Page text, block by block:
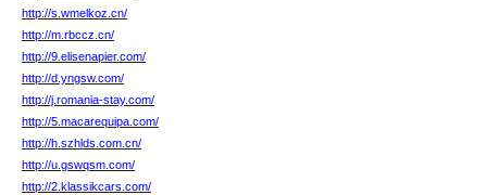
http://s.wmelkoz.cn/
http://m.rbccz.cn/
http://9.elisenapier.com/
http://d.yngsw.com/
http://j.romania-stay.com/
http://5.macarequipa.com/
http://h.szhlds.com.cn/
http://u.gswqsm.com/
http://2.klassikcars.com/